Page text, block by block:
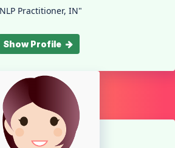
Practitioner, IN"
Show Profile